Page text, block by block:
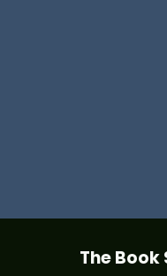
The Book